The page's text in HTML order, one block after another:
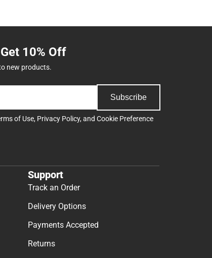
10% Off
new products.
Subscribe
of Use, Privacy Policy, and Cookie Preference
Support
Track an Order
Delivery Options
Payments Accepted
Returns